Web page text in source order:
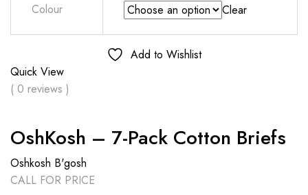
Colour Clear
Add to Wishlist
Quick View
( 0 reviews )
OshKosh – 7-Pack Cotton Briefs
Oshkosh B'gosh
CALL FOR PRICE